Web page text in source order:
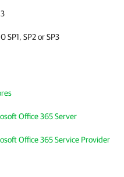
SP1, SP2 or SP3
Office 365 Server
Office 365 Service Provider